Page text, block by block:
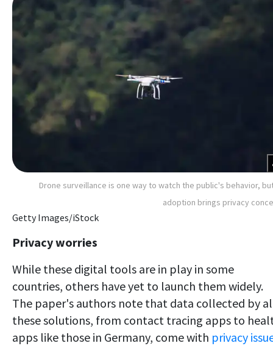
Drone surveillance is one way to watch the public's behavior,
adoption brings privacy
Getty Images/iStock
Privacy worries
While these digital tools are in play in some
countries, others have yet to launch them widely.
The paper's authors note that data collected by
these solutions, from contact tracing apps to
apps like those in Germany, come with privacy